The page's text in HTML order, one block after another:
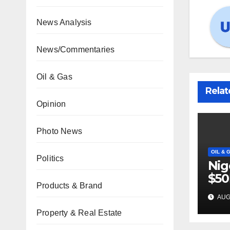
News Analysis
News/Commentaries
Oil & Gas
Opinion
Photo News
Politics
Products & Brand
Property & Real Estate
OIL &
22